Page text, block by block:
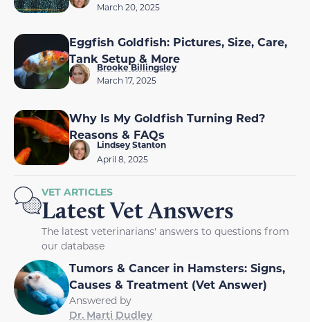
March 20, 2025
Eggfish Goldfish: Pictures, Size, Care,
Tank Setup & More
Brooke Billingsley
March 17, 2025
Why Is My Goldfish Turning Red?
Reasons & FAQs
Lindsey Stanton
April 8, 2025
VET ARTICLES
Latest Vet Answers
The latest veterinarians' answers to questions from
our database
Tumors & Cancer in Hamsters: Signs,
Causes & Treatment (Vet Answer)
Answered by
Dr. Marti Dudley